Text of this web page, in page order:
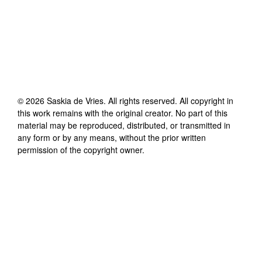
© 2026 Saskia de Vries. All rights reserved. All copyright in
this work remains with the original creator. No part of this
material may be reproduced, distributed, or transmitted in
any form or by any means, without the prior written
permission of the copyright owner.